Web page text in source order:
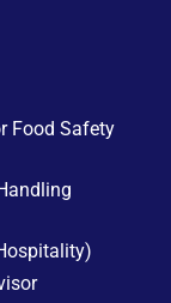
Food Safety